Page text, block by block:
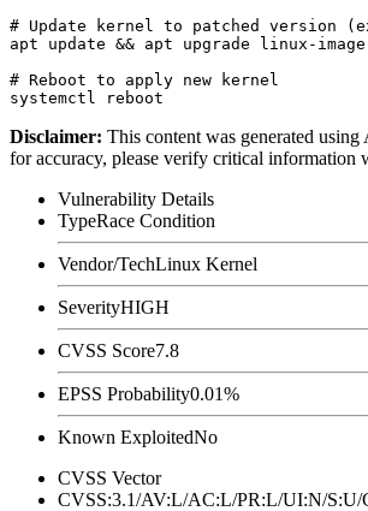
# Update kernel to patched version
apt update && apt upgrade linux-
# Reboot to apply new kernel
Disclaimer: This content was generated
for accuracy, please verify critical information
Vulnerability Details
TypeRace Condition
Vendor/TechLinux Kernel
SeverityHIGH
CVSS Score7.8
EPSS Probability0.01%
Known ExploitedNo
CVSS Vector
CVSS:3.1/AV:L/AC:L/PR:L/UI:N/